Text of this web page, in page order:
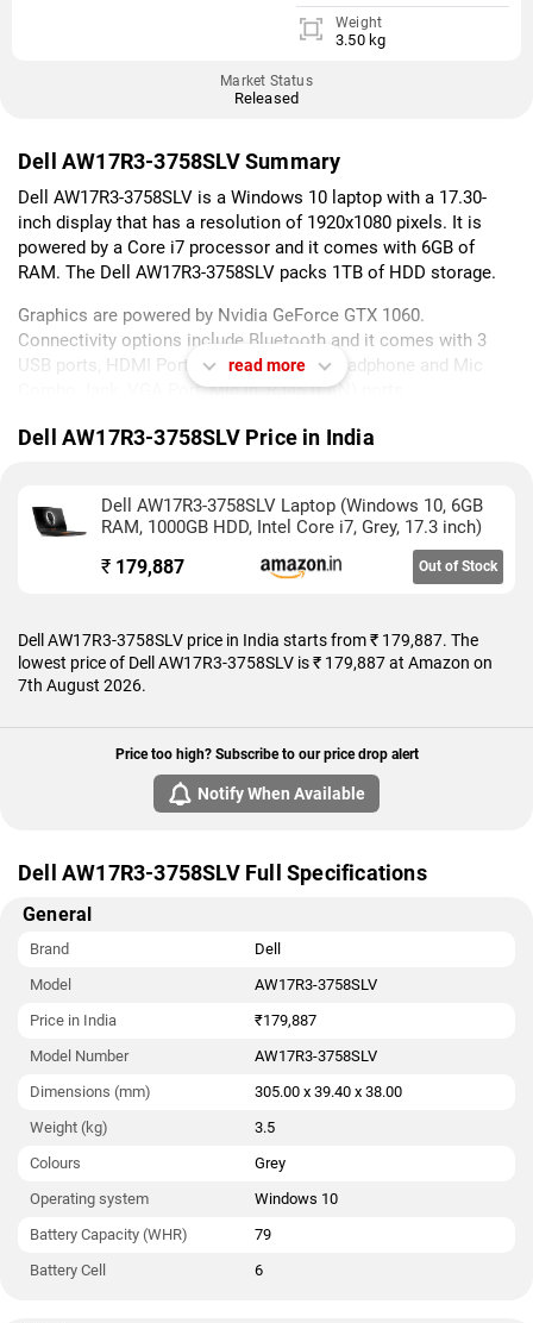
Weight
3.50 kg
Market Status
Released
Dell AW17R3-3758SLV Summary
Dell AW17R3-3758SLV is a Windows 10 laptop with a 17.30-
inch display that has a resolution of 1920x1080 pixels. It is
powered by a Core i7 processor and it comes with 6GB of
RAM. The Dell AW17R3-3758SLV packs 1TB of HDD storage.
Graphics are powered by Nvidia GeForce GTX 1060.
Connectivity options include Bluetooth and it comes with 3
USB ports, HDMI Port, Multi Card Slot, Headphone and Mic
Combo Jack, VGA Port, Mic In, RJ45 (LAN) ports.
As of 7th August 2026, Dell AW17R3-3758SLV price in India
read more
Dell AW17R3-3758SLV Price in India
Dell AW17R3-3758SLV Laptop (Windows 10, 6GB
RAM, 1000GB HDD, Intel Core i7, Grey, 17.3 inch)
₹ 179,887 Out of Stock
Dell AW17R3-3758SLV price in India starts from ₹ 179,887. The
lowest price of Dell AW17R3-3758SLV is ₹ 179,887 at Amazon on
7th August 2026.
Price too high? Subscribe to our price drop alert
Notify When Available
Dell AW17R3-3758SLV Full Specifications
General
Brand
Dell
Model
AW17R3-3758SLV
Price in India
₹179,887
Model Number
AW17R3-3758SLV
Dimensions (mm)
305.00 x 39.40 x 38.00
Weight (kg)
3.5
Colours
Grey
Operating system
Windows 10
Battery Capacity (WHR)
79
Battery Cell
6